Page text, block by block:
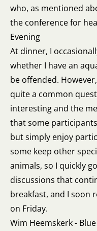
who, as mentioned
the conference for
Evening
At dinner, I
whether I have an
be offended.
quite a common
interesting and the
that some
but simply enjoy
some keep other
animals, so I quickly
discussions that
breakfast, and I soon
on Friday.
Wim Heemskerk -